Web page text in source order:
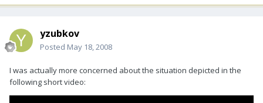
yzubkov
Posted May 18, 2008
I was actually more concerned about the situation depicted in the
following short video: